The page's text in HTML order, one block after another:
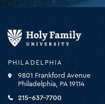
PHILADELPHIA
9801 Frankford Avenue
Philadelphia, PA 19114
215-637-7700